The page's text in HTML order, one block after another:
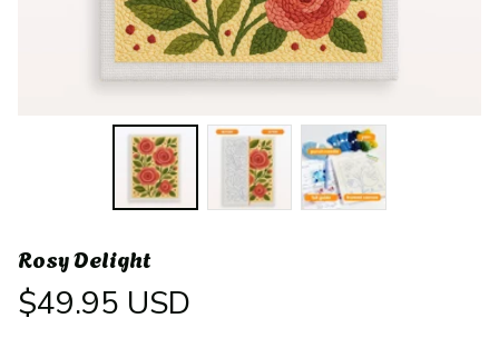
Rosy Delight
$49.95 USD